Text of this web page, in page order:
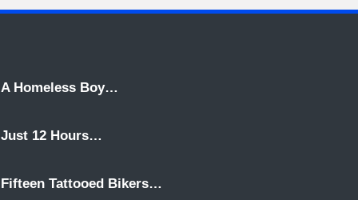
A Homeless Boy…
Just 12 Hours…
Fifteen Tattooed Bikers…